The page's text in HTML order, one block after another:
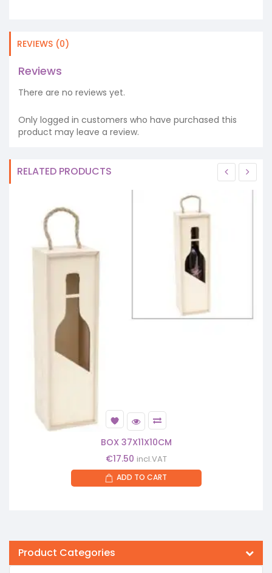
REVIEWS (0)
Reviews
There are no reviews yet.
Only logged in customers who have purchased this
product may leave a review.
RELATED PRODUCTS
BOX 37X11X10CM
€17.50 incl.VAT
ADD TO CART
Product Categories